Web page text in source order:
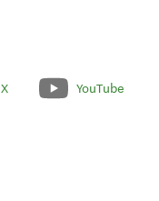
X YouTube